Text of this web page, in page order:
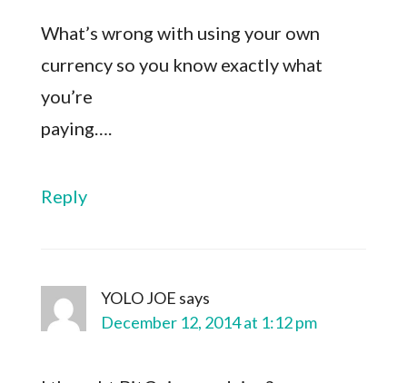
What’s wrong with using your own
currency so you know exactly what
you’re
paying….
Reply
YOLO JOE says
December 12, 2014 at 1:12 pm